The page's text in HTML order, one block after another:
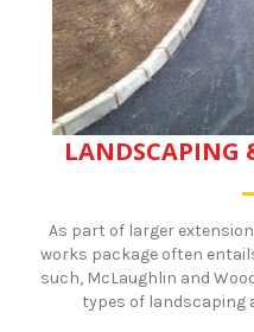
LANDSCAPING
As part of larger
works package often
such, McLaughlin and
types of landscaping